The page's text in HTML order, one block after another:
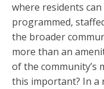
where residents
programmed,
the broader
more than an
of the community’s
this important? In a